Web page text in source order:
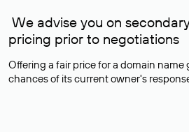
We advise you on
pricing prior to negotiations
Offering a fair price for a domain name
chances of its current owner's